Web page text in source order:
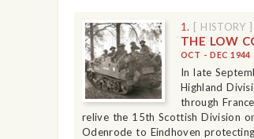
1. [ HISTORY ]
THE LOW
OCT - DEC 1944
In late
Highland
through
relive the 15th Scottish Division
Odenrode to Eindhoven